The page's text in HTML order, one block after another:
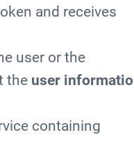
and receives
user or the
the user
containing